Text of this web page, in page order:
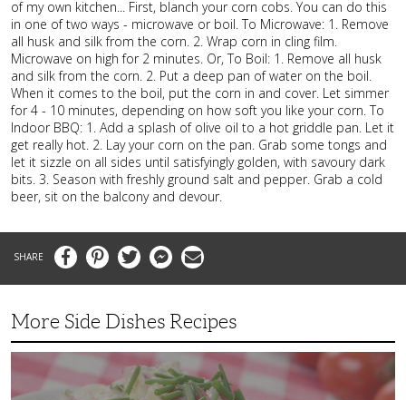
of my own kitchen... First, blanch your corn cobs. You can do this
in one of two ways - microwave or boil. To Microwave: 1. Remove
all husk and silk from the corn. 2. Wrap corn in cling film.
Microwave on high for 2 minutes. Or, To Boil: 1. Remove all husk
and silk from the corn. 2. Put a deep pan of water on the boil.
When it comes to the boil, put the corn in and cover. Let simmer
for 4 - 10 minutes, depending on how soft you like your corn. To
Indoor BBQ: 1. Add a splash of olive oil to a hot griddle pan. Let it
get really hot. 2. Lay your corn on the pan. Grab some tongs and
let it sizzle on all sides until satisfyingly golden, with savoury dark
bits. 3. Season with freshly ground salt and pepper. Grab a cold
beer, sit on the balcony and devour.
FacebookPinterestTwitter MessengerEmail
More Side Dishes Recipes
Superb
Red